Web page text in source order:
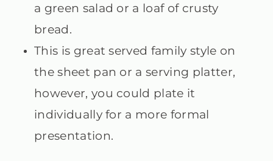
a green salad or a loaf of crusty
bread.
This is great served family style on
the sheet pan or a serving platter,
however, you could plate it
individually for a more formal
presentation.